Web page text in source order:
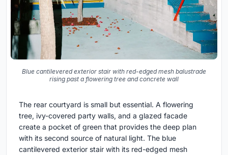
Blue cantilevered exterior stair with red-edged mesh balustrade
rising past a flowering tree and concrete wall
The rear courtyard is small but essential. A flowering
tree, ivy-covered party walls, and a glazed facade
create a pocket of green that provides the deep plan
with its second source of natural light. The blue
cantilevered exterior stair with its red-edged mesh